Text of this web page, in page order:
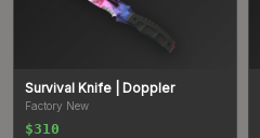
Survival Knife | Doppler
Factory New
$310